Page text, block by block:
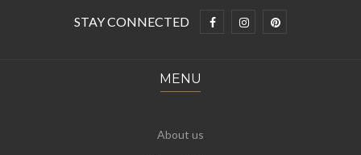
STAY CONNECTED
MENU
About us